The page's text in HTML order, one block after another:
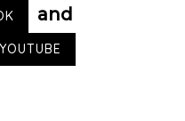
and
YOUTUBE